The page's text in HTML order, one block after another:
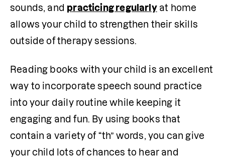
sounds, and practicing regularly at home
allows your child to strengthen their skills
outside of therapy sessions.
Reading books with your child is an excellent
way to incorporate speech sound practice
into your daily routine while keeping it
engaging and fun. By using books that
contain a variety of “th” words, you can give
your child lots of chances to hear and